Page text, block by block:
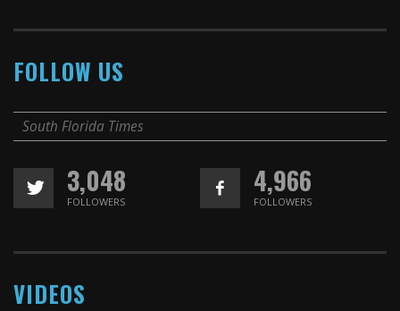
FOLLOW US
South Florida Times
3,048
FOLLOWERS
4,966
FOLLOWERS
VIDEOS